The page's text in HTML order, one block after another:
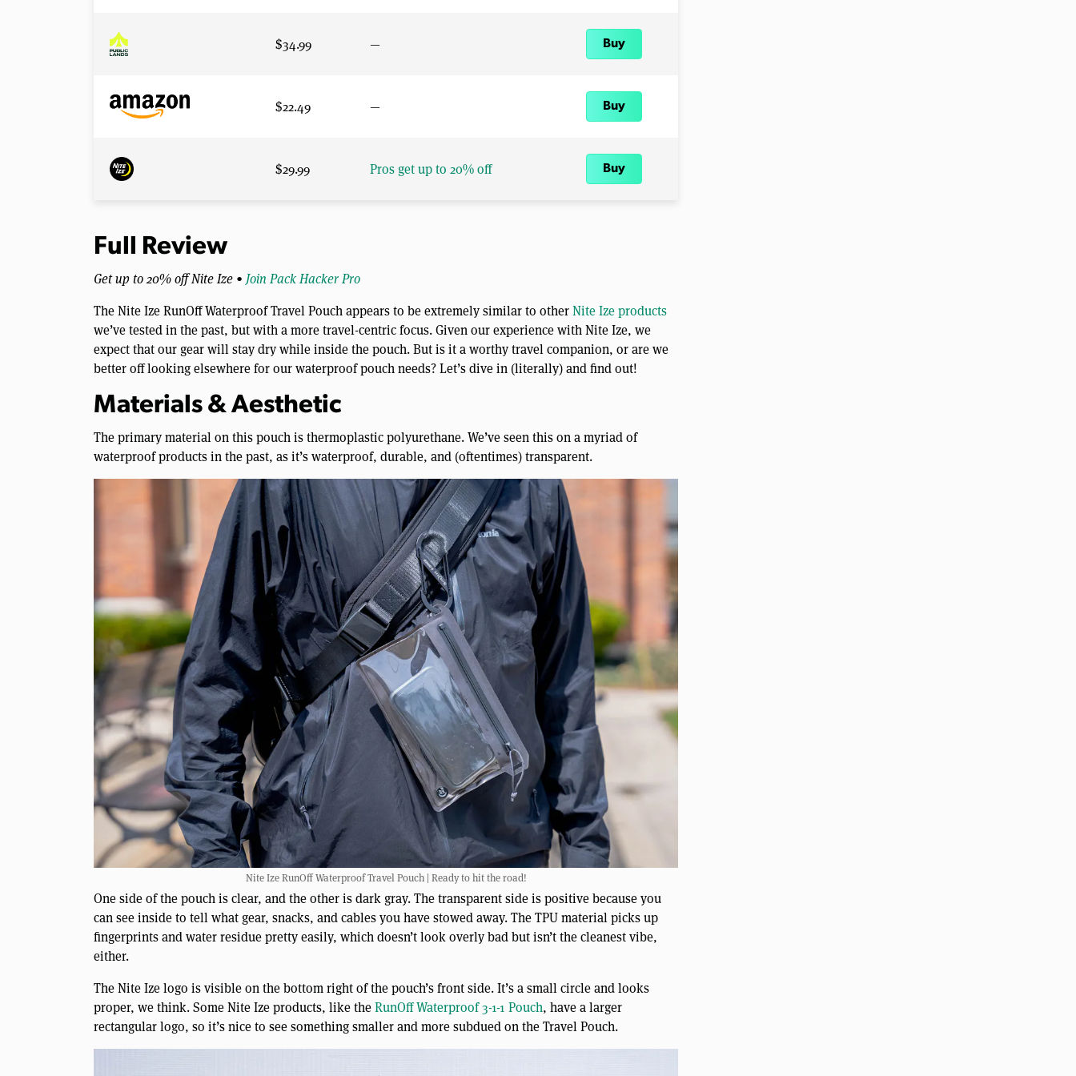
$34.99 — Buy
$22.49 — Buy
$29.99 Pros get up to 20% off Buy
Full Review
Get up to 20% off Nite Ize • Join Pack Hacker Pro
The Nite Ize RunOff Waterproof Travel Pouch appears to be extremely similar to otherNite Ize products
we’ve tested in the past, but with a more travel-centric focus. Given our experience with Nite Ize, we
expect that our gear will stay dry while inside the pouch. But is it a worthy travel companion, or are we
better off looking elsewhere for our waterproof pouch needs? Let’s dive in (literally) and find out!
Materials & Aesthetic
The primary material on this pouch is thermoplastic polyurethane. We’ve seen this on a myriad of
waterproof products in the past, as it’s waterproof, durable, and (oftentimes) transparent.
Nite Ize RunOff Waterproof Travel Pouch | Ready to hit the road!
One side of the pouch is clear, and the other is dark gray. The transparent side is positive because you
can see inside to tell what gear, snacks, and cables you have stowed away. The TPU material picks up
fingerprints and water residue pretty easily, which doesn’t look overly bad but isn’t the cleanest vibe,
either.
The Nite Ize logo is visible on the bottom right of the pouch’s front side. It’s a small circle and looks
proper, we think. Some Nite Ize products, like theRunOff Waterproof 3-1-1 Pouch, have a larger
rectangular logo, so it’s nice to see something smaller and more subdued on the Travel Pouch.